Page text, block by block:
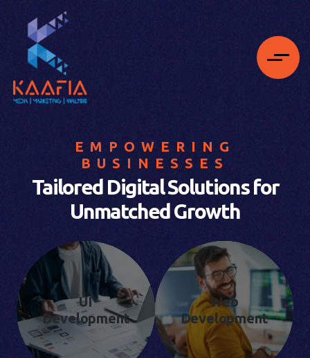
EMPOWERING
BUSINESSES
Tailored Digital Solutions for
Unmatched Growth
UI
Development
Web
Development